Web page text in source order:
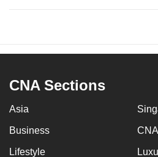
CNA Sections
Asia
Business
Lifestyle